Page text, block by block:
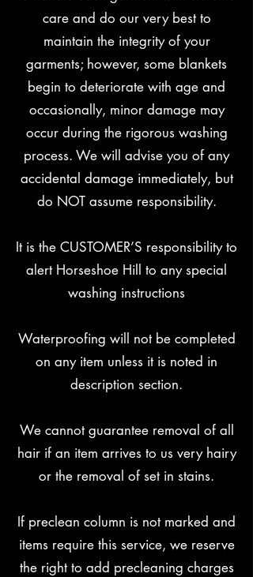
care and do our very best to
maintain the integrity of your
garments; however, some blankets
begin to deteriorate with age and
occasionally, minor damage may
occur during the rigorous washing
process. We will advise you of any
accidental damage immediately, but
do NOT assume responsibility.
It is the CUSTOMER’S responsibility to
alert Horseshoe Hill to any special
washing instructions
Waterproofing will not be completed
on any item unless it is noted in
description section.
We cannot guarantee removal of all
hair if an item arrives to us very hairy
or the removal of set in stains.
If preclean column is not marked and
items require this service, we reserve
the right to add precleaning charges